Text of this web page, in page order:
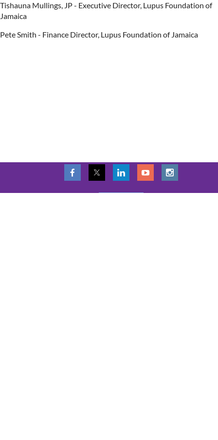
Tishauna Mullings, JP - Executive Director, Lupus Foundation of
Jamaica
Pete Smith - Finance Director, Lupus Foundation of Jamaica